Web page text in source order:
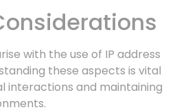
with the use of IP address
these aspects is vital
interactions and maintaining